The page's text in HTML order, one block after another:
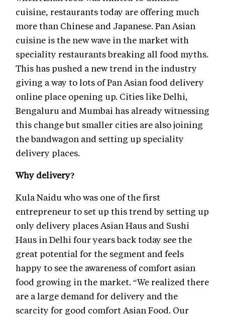
cuisine, restaurants today are offering much
more than Chinese and Japanese. Pan Asian
cuisine is the new wave in the market with
speciality restaurants breaking all food myths.
This has pushed a new trend in the industry
giving a way to lots of Pan Asian food delivery
online place opening up. Cities like Delhi,
Bengaluru and Mumbai has already witnessing
this change but smaller cities are also joining
the bandwagon and setting up speciality
delivery places.
Why delivery?
Kula Naidu who was one of the first
entrepreneur to set up this trend by setting up
only delivery places Asian Haus and Sushi
Haus in Delhi four years back today see the
great potential for the segment and feels
happy to see the awareness of comfort asian
food growing in the market. “We realized there
are a large demand for delivery and the
scarcity for good comfort Asian Food. Our